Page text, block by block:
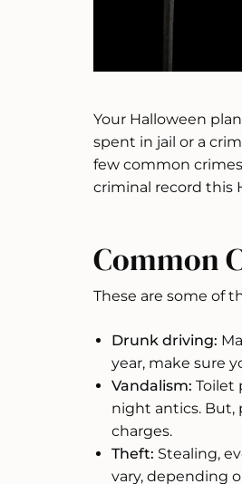
Your Halloween
spent in jail or a
few common
criminal record this
Common
These are some of
Drunk driving:
year, make sure
Vandalism: Toilet
night antics. But,
charges.
Theft: Stealing,
vary, depending